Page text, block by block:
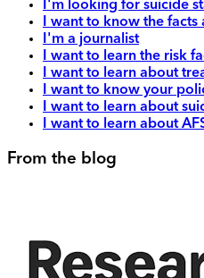
I'm looking for suicide
I want to know the
I'm a journalist
I want to learn the risk
I want to learn about
I want to know your
I want to learn about
I want to learn about
From the blog